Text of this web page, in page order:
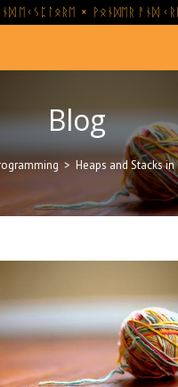
ᛖᚲᛊᛈᛚᛟᚱᛖ × ᚹᛟᚾᛞᛖᚱ ᚨᚾᛞ
Blog
> Heaps and Stacks in